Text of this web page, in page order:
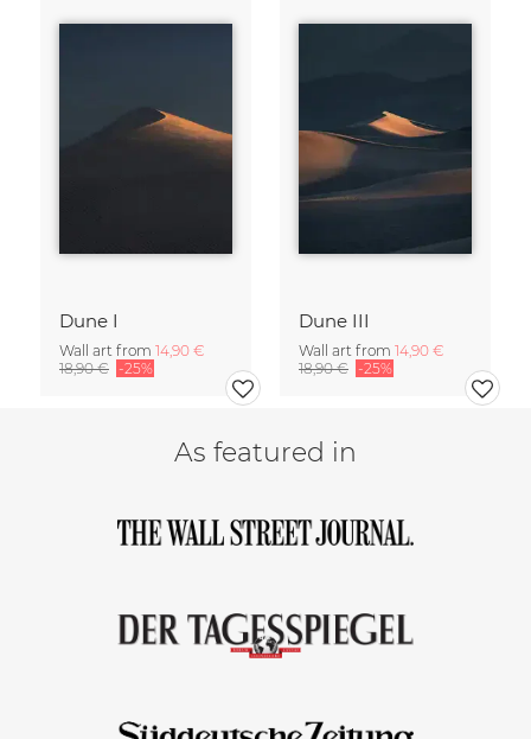
Dune I
Wall art from 14,90 €
18,90 € -25%
Dune III
Wall art from 14,90 €
18,90 € -25%
As featured in